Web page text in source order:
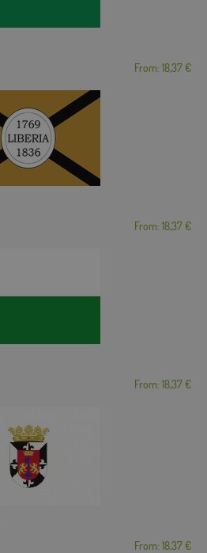
From: 18,37 €
From: 18,37 €
From: 18,37 €
From: 18,37 €